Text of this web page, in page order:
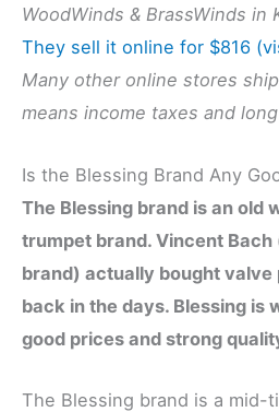
WoodWinds & BrassWinds in
They sell it online for $816
Many other online stores
means income taxes and
Is the Blessing Brand Any
The Blessing brand is an old
trumpet brand. Vincent
brand) actually bought valve
back in the days. Blessing is
good prices and strong
The Blessing brand is a mid-